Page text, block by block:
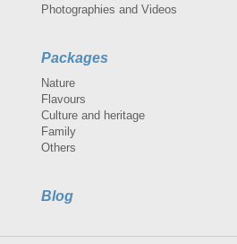
Photographies and Videos
Packages
Nature
Flavours
Culture and heritage
Family
Others
Blog